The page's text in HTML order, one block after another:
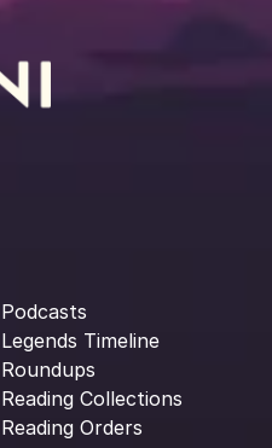
Podcasts
Legends Timeline
Roundups
Reading Collections
Reading Orders